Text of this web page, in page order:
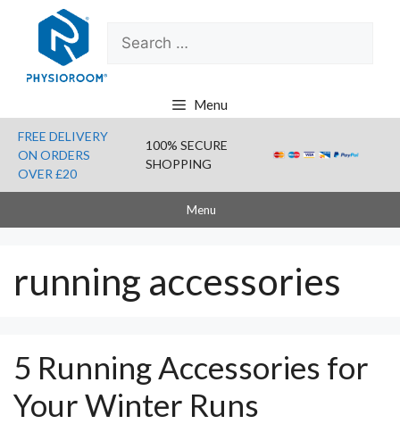
content
Search
for:
Menu
FREE DELIVERY
ON ORDERS
OVER £20
100% SECURE
SHOPPING
Menu
running accessories
5 Running Accessories for
Your Winter Runs